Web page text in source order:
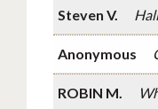
Steven V.
Anonymous
ROBIN M.